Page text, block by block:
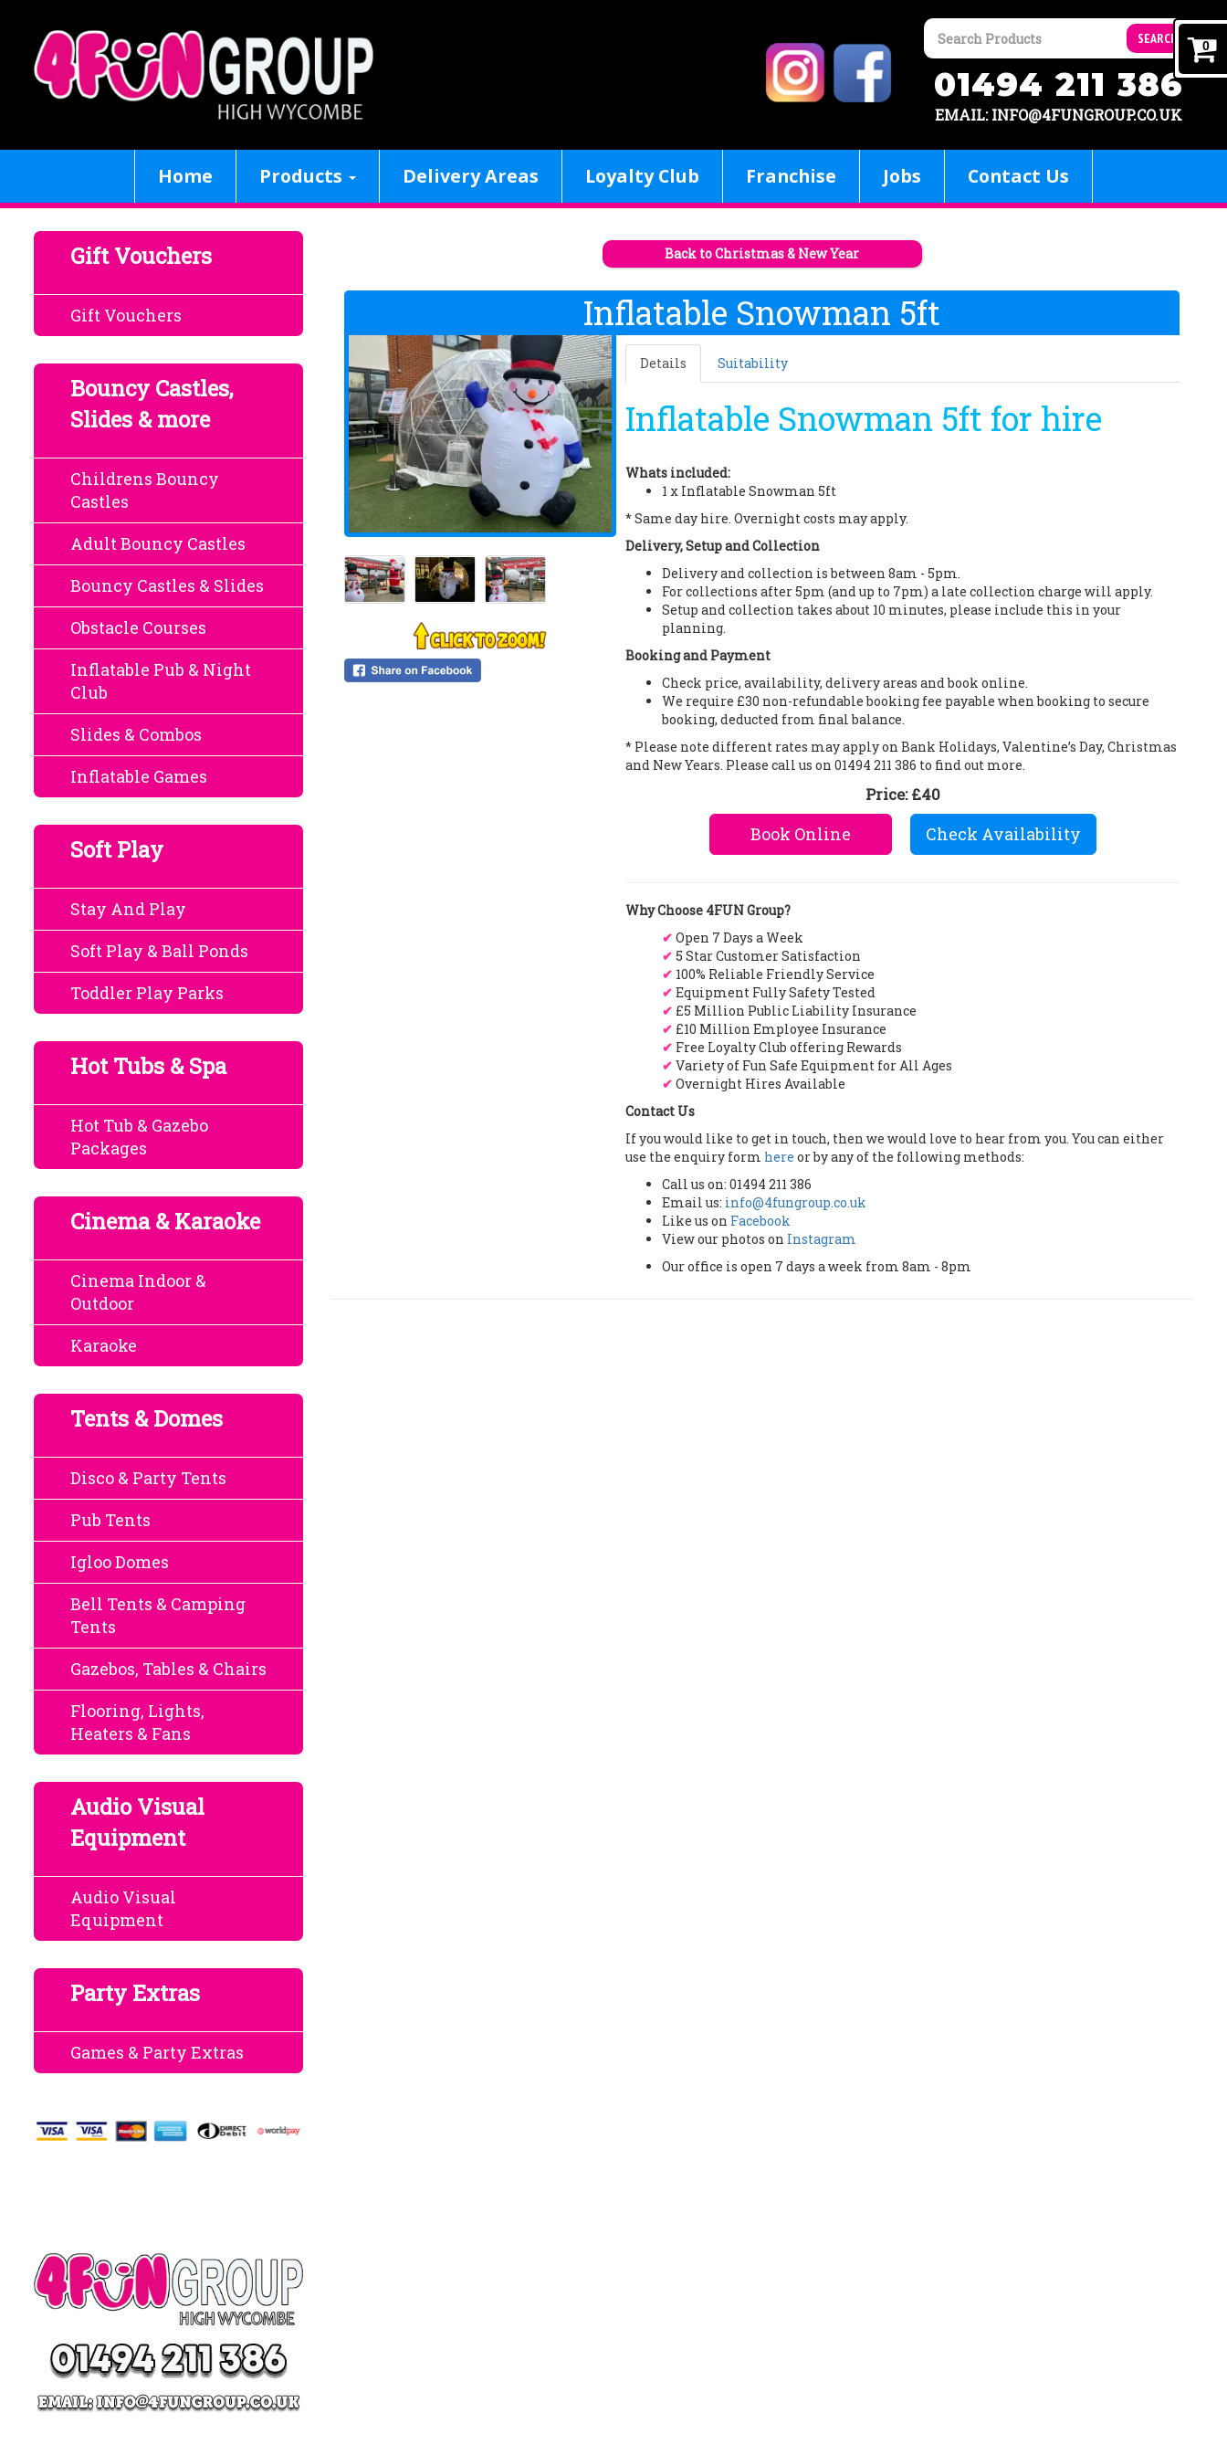
SEARCH
01494 211 386
EMAIL: INFO@4FUNGROUP.CO.UK
Home Products Delivery Areas Loyalty Club Franchise Jobs Contact Us
Gift Vouchers
Gift Vouchers
Bouncy Castles,
Slides & more
Childrens Bouncy
Castles
Adult Bouncy Castles
Bouncy Castles & Slides
Obstacle Courses
Inflatable Pub & Night
Club
Slides & Combos
Inflatable Games
Soft Play
Stay And Play
Soft Play & Ball Ponds
Toddler Play Parks
Hot Tubs & Spa
Hot Tub & Gazebo
Packages
Cinema & Karaoke
Cinema Indoor &
Outdoor
Karaoke
Tents & Domes
Disco & Party Tents
Pub Tents
Igloo Domes
Bell Tents & Camping
Tents
Gazebos, Tables & Chairs
Flooring, Lights,
Heaters & Fans
Audio Visual
Equipment
Audio Visual
Equipment
Party Extras
Games & Party Extras
Back to Christmas & New Year
Inflatable Snowman 5ft
Details Suitability
Inflatable Snowman 5ft for hire
Whats included:
1 x Inflatable Snowman 5ft
* Same day hire. Overnight costs may apply.
Delivery, Setup and Collection
Delivery and collection is between 8am - 5pm.
For collections after 5pm (and up to 7pm) a late collection charge will apply.
Setup and collection takes about 10 minutes, please include this in your
planning.
Booking and Payment
Check price, availability, delivery areas and book online.
We require £30 non-refundable booking fee payable when booking to secure
booking, deducted from final balance.
* Please note different rates may apply on Bank Holidays, Valentine’s Day, Christmas
and New Years. Please call us on 01494 211 386 to find out more.
Price:£40
Book Online Check Availability
Why Choose 4FUN Group?
✔ Open 7 Days a Week
✔ 5 Star Customer Satisfaction
✔ 100% Reliable Friendly Service
✔ Equipment Fully Safety Tested
✔ £5 Million Public Liability Insurance
✔ £10 Million Employee Insurance
✔ Free Loyalty Club offering Rewards
✔ Variety of Fun Safe Equipment for All Ages
✔ Overnight Hires Available
Contact Us
If you would like to get in touch, then we would love to hear from you. You can either
use the enquiry form here or by any of the following methods:
Call us on: 01494 211 386
Email us: info@4fungroup.co.uk
Like us on Facebook
View our photos on Instagram
Our office is open 7 days a week from 8am - 8pm
0